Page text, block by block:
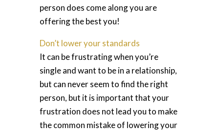
person does come along you are
offering the best you!
Don’t lower your standards
It can be frustrating when you’re
single and want to be in a relationship,
but can never seem to find the right
person, but it is important that your
frustration does not lead you to make
the common mistake of lowering your